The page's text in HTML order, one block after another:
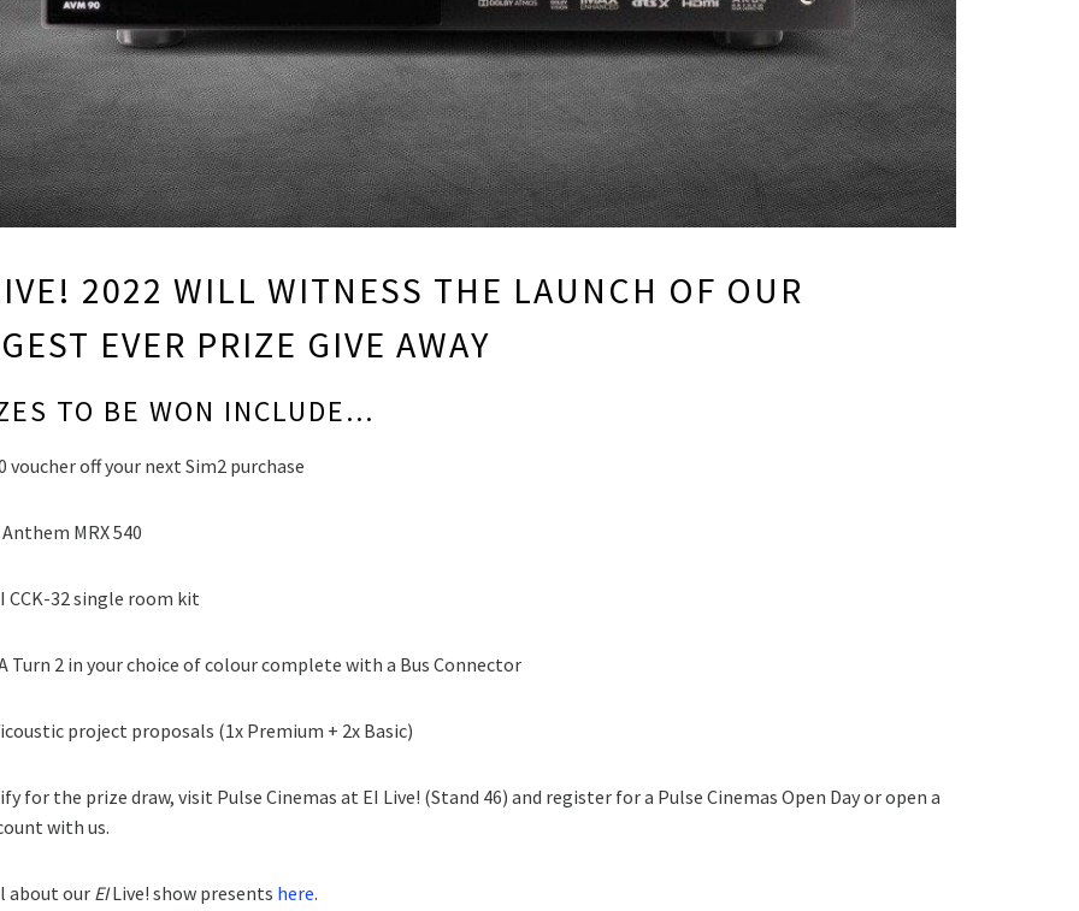
2022 WILL WITNESS THE LAUNCH OF OUR
EVER PRIZE GIVE AWAY
TO BE WON INCLUDE…
voucher off your next Sim2 purchase
MRX 540
CCK-32 single room kit
Turn 2 in your choice of colour complete with a Bus Connector
project proposals (1x Premium + 2x Basic)
for the prize draw, visit Pulse Cinemas at EI Live! (Stand 46) and register for a Pulse Cinemas Open Day or open a
with us.
about our EILive! show presents here.